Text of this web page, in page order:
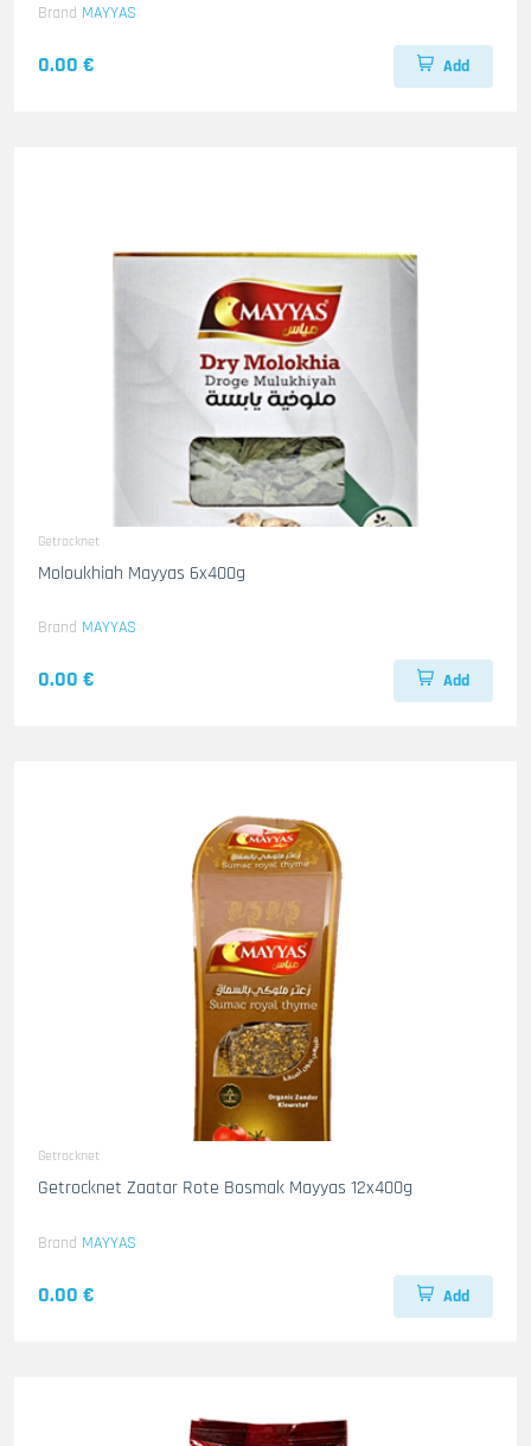
Brand MAYYAS
0.00 € Add
Getrocknet
Moloukhiah Mayyas 6x400g
Brand MAYYAS
0.00 € Add
Getrocknet
Getrocknet Zaatar Rote Bosmak Mayyas 12x400g
Brand MAYYAS
0.00 € Add